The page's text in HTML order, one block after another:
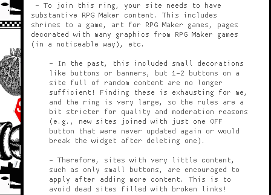
- To join this ring, your site needs to have
substantive RPG Maker content. This includes
shrines to a game, art for RPG Maker games, pages
decorated with many graphics from RPG Maker games
(in a noticeable way), etc.
- In the past, this included small decorations
like buttons or banners, but 1-2 buttons on a
site full of random content are no longer
sufficient! Finding these is exhausting for me,
and the ring is very large, so the rules are a
bit stricter for quality and moderation reasons
(e.g., new sites joined with just one OFF
button that were never updated again or would
break the widget after deleting one).
- Therefore, sites with very little content,
such as only small buttons, are encouraged to
apply after adding more content. This is to
avoid dead sites filled with broken links!